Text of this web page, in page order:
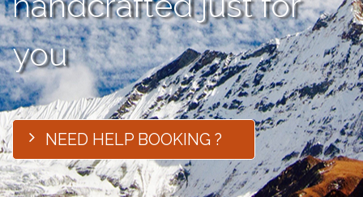
you
NEED HELP BOOKING ?